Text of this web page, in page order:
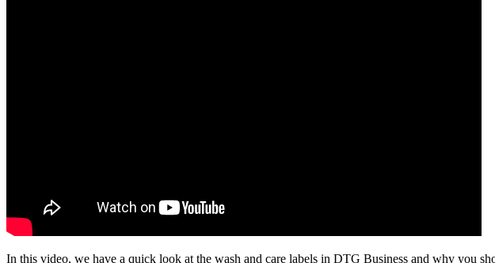
In this video, we have a quick look at the wash and care labels in DTG Business and why you